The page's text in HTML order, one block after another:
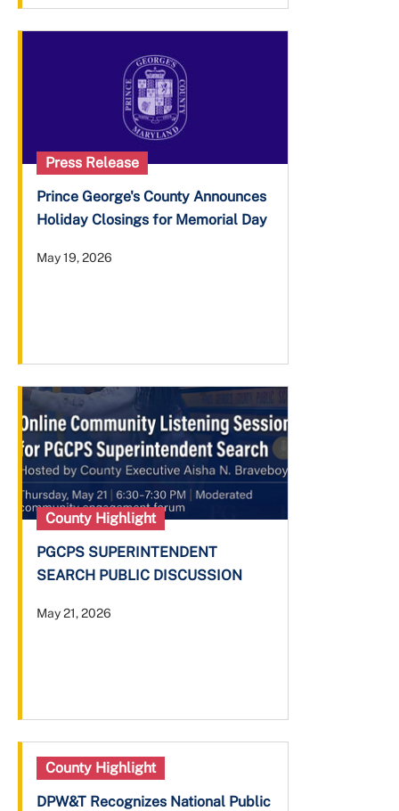
Press Release
Prince George's County Announces
Holiday Closings for Memorial Day
May 19, 2026
County Highlight
PGCPS SUPERINTENDENT
SEARCH PUBLIC DISCUSSION
May 21, 2026
County Highlight
DPW&T Recognizes National Public